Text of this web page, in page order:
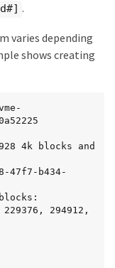
.
varies depending
shows creating
4k blocks and
47f7-b434-